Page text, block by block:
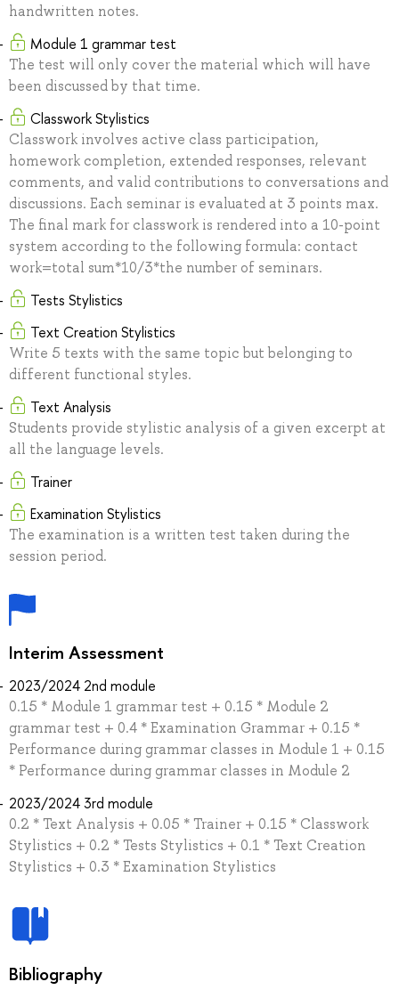
handwritten notes.
Module 1 grammar test
The test will only cover the material which will have
been discussed by that time.
Сlasswork Stylistics
Classwork involves active class participation,
homework completion, extended responses, relevant
comments, and valid contributions to conversations and
discussions. Each seminar is evaluated at 3 points max.
The final mark for classwork is rendered into a 10-point
system according to the following formula: contact
work=total sum*10/3*the number of seminars.
Tests Stylistics
Text Creation Stylistics
Write 5 texts with the same topic but belonging to
different functional styles.
Text Analysis
Students provide stylistic analysis of a given excerpt at
all the language levels.
Trainer
Examination Stylistics
The examination is a written test taken during the
session period.
Interim Assessment
2023/2024 2nd module
0.15 * Module 1 grammar test + 0.15 * Module 2
grammar test + 0.4 * Examination Grammar + 0.15 *
Performance during grammar classes in Module 1 + 0.15
* Performance during grammar classes in Module 2
2023/2024 3rd module
0.2 * Text Analysis + 0.05 * Trainer + 0.15 * Сlasswork
Stylistics + 0.2 * Tests Stylistics + 0.1 * Text Creation
Stylistics + 0.3 * Examination Stylistics
Bibliography